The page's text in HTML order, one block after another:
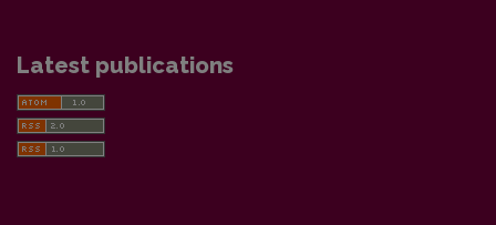
Latest publications